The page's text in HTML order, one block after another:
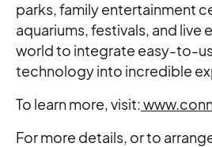
parks, family entertainment
aquariums, festivals, and live
world to integrate easy-to-
technology into incredible
To learn more, visit:
For more details, or to